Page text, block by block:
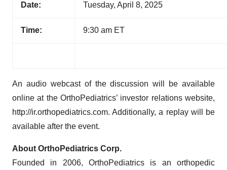
Date: Tuesday, April 8, 2025
Time: 9:30 am ET
An audio webcast of the discussion will be available
online at the OrthoPediatrics’ investor relations website,
http://ir.orthopediatrics.com. Additionally, a replay will be
available after the event.
About OrthoPediatrics Corp.
Founded in 2006, OrthoPediatrics is an orthopedic